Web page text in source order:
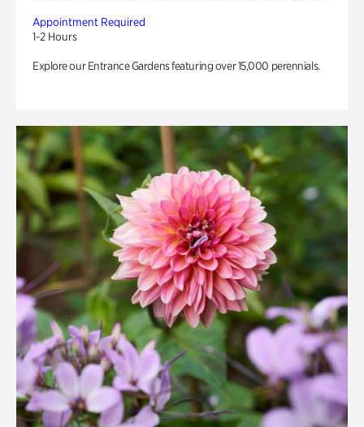
Appointment Required
1-2 Hours
Explore our Entrance Gardens featuring over 15,000 perennials.